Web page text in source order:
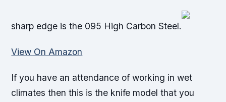
sharp edge is the 095 High Carbon Steel.
View On Amazon
If you have an attendance of working in wet
climates then this is the knife model that you